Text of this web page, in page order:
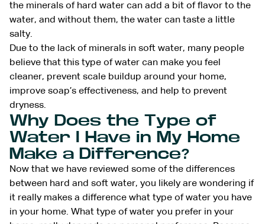
the minerals of hard water can add a bit of flavor to the
water, and without them, the water can taste a little
salty.
Due to the lack of minerals in soft water, many people
believe that this type of water can make you feel
cleaner, prevent scale buildup around your home,
improve soap’s effectiveness, and help to prevent
dryness.
Why Does the Type of
Water I Have in My Home
Make a Difference?
Now that we have reviewed some of the differences
between hard and soft water, you likely are wondering if
it really makes a difference what type of water you have
in your home. What type of water you prefer in your